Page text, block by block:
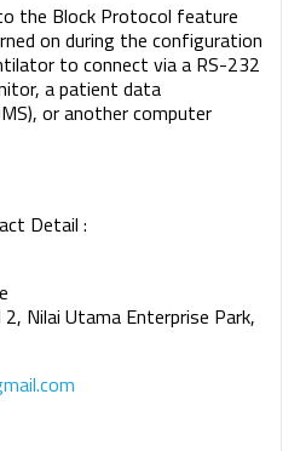
the Block Protocol feature
on during the configuration
to connect via a RS-232
a patient data
or another computer
Detail :
Nilai Utama Enterprise Park,